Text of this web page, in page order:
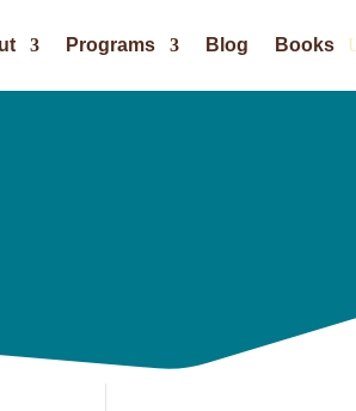
Programs Blog Books